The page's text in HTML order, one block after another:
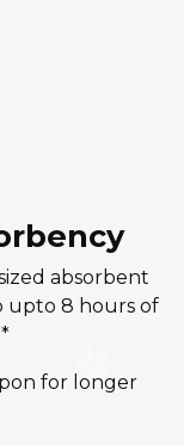
absorbent
upto 8 hours of
for longer